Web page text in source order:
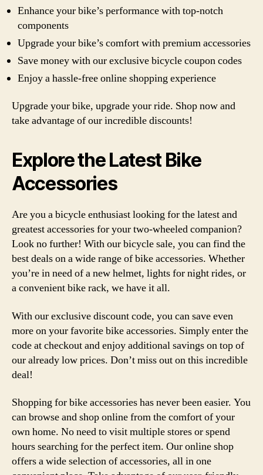
Enhance your bike’s performance with top-notch
components
Upgrade your bike’s comfort with premium accessories
Save money with our exclusive bicycle coupon codes
Enjoy a hassle-free online shopping experience
Upgrade your bike, upgrade your ride. Shop now and
take advantage of our incredible discounts!
Explore the Latest Bike
Accessories
Are you a bicycle enthusiast looking for the latest and
greatest accessories for your two-wheeled companion?
Look no further! With our bicycle sale, you can find the
best deals on a wide range of bike accessories. Whether
you’re in need of a new helmet, lights for night rides, or
a convenient bike rack, we have it all.
With our exclusive discount code, you can save even
more on your favorite bike accessories. Simply enter the
code at checkout and enjoy additional savings on top of
our already low prices. Don’t miss out on this incredible
deal!
Shopping for bike accessories has never been easier. You
can browse and shop online from the comfort of your
own home. No need to visit multiple stores or spend
hours searching for the perfect item. Our online shop
offers a wide selection of accessories, all in one